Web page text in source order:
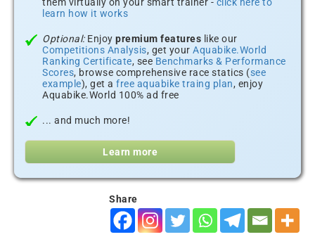
learn how it works
Optional:Enjoy premium features like our
Competitions Analysis, get your Aquabike.World
Ranking Certificate, see Benchmarks & Performance
Scores, browse comprehensive race statics (see
example), get a free aquabike traing plan, enjoy
Aquabike.World 100% ad free
... and much more!
Learn more
Share